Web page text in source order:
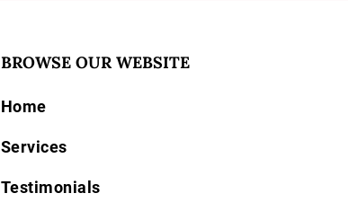
BROWSE OUR WEBSITE
Home
Services
Testimonials